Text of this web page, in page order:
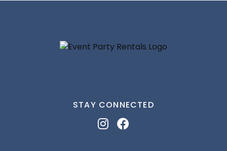
STAY CONNECTED